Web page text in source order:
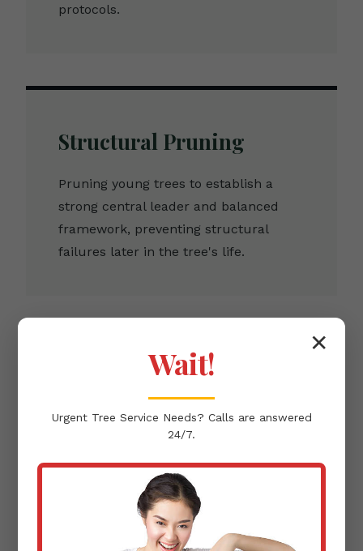
protocols.
Structural Pruning
Pruning young trees to establish a
strong central leader and balanced
framework, preventing structural
failures later in the tree's life.
Clearance Pruning
Removing branches that infringe upon
ensuring the protection of your Lares,
PR infrastructure.
✕
Wait!
Urgent Tree Service Needs? Calls are answered
24/7.